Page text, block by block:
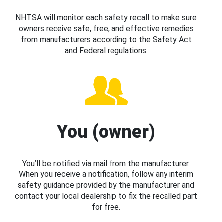
NHTSA will monitor each safety recall to make sure
owners receive safe, free, and effective remedies
from manufacturers according to the Safety Act
and Federal regulations.
You (owner)
You’ll be notified via mail from the manufacturer.
When you receive a notification, follow any interim
safety guidance provided by the manufacturer and
contact your local dealership to fix the recalled part
for free.